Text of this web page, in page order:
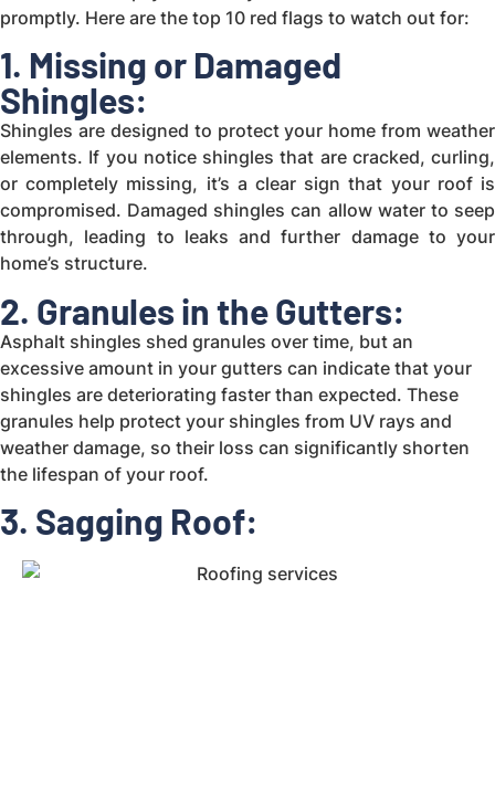
promptly. Here are the top 10 red flags to watch out for:
1. Missing or Damaged
Shingles:
Shingles are designed to protect your home from weather
elements. If you notice shingles that are cracked, curling,
or completely missing, it’s a clear sign that your roof is
compromised. Damaged shingles can allow water to seep
through, leading to leaks and further damage to your
home’s structure.
2. Granules in the Gutters:
Asphalt shingles shed granules over time, but an
excessive amount in your gutters can indicate that your
shingles are deteriorating faster than expected. These
granules help protect your shingles from UV rays and
weather damage, so their loss can significantly shorten
the lifespan of your roof.
3. Sagging Roof: